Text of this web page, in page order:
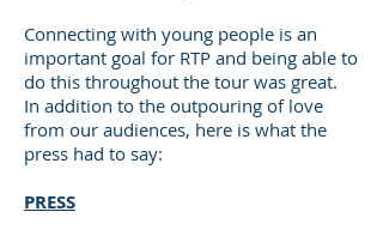
Connecting with young people is an
important goal for RTP and being able to
do this throughout the tour was great.
In addition to the outpouring of love
from our audiences, here is what the
press had to say:
PRESS